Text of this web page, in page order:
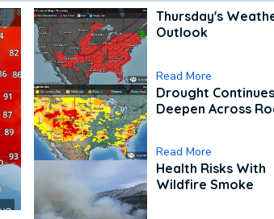
Thursday's
Outlook
Read More
Drought
Deepen Across
Read More
Health Risks With
Wildfire Smoke